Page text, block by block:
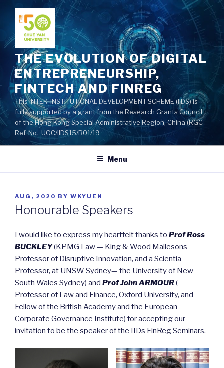
content
THE EVOLUTION OF DIGITAL
ENTREPRENEURSHIP,
FINTECH AND FINREG
This INTER-INSTITUTIONAL DEVELOPMENT SCHEME (IIDS) is
fully supported by a grant from the Research Grants Council
of the Hong Kong Special Administrative Region, China (RGC
Ref. No.: UGC/IIDS15/B01/19
Menu
POSTED
ON
AUG, 2020 BY WKYUEN
Honourable Speakers
I would like to express my heartfelt thanks to Prof Ross
BUCKLEY(KPMG Law — King & Wood Mallesons
Professor of Disruptive Innovation, and a Scientia
Professor, at UNSW Sydney— the University of New
South Wales Sydney) and Prof John ARMOUR(
Professor of Law and Finance, Oxford University, and
Fellow of the British Academy and the European
Corporate Governance Institute) for accepting our
invitation to be the speaker of the IIDs FinReg Seminars.